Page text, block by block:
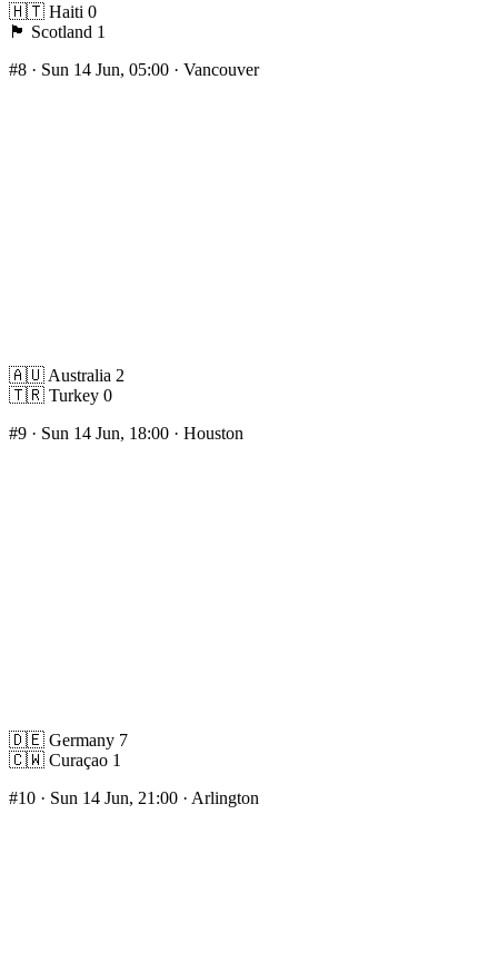
🇭🇹 Haiti 0
🏴󠁧󠁢󠁳󠁣󠁴󠁿 Scotland 1
#8 · Sun 14 Jun, 05:00 · Vancouver
🇦🇺 Australia 2
🇹🇷 Turkey 0
#9 · Sun 14 Jun, 18:00 · Houston
🇩🇪 Germany 7
🇨🇼 Curaçao 1
#10 · Sun 14 Jun, 21:00 · Arlington